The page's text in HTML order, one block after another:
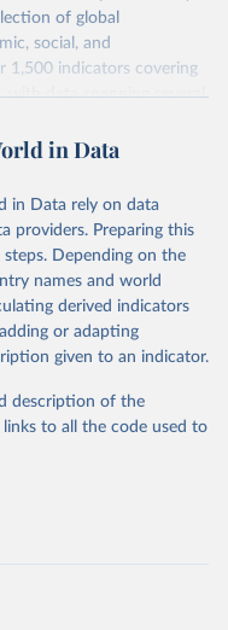
of global
social, and
1,500 indicators covering
data spanning several
to understand global
education, health,
and
are sourced from
ensuring high-quality,
access the database
and downloadable
visualization. WDI is also
By providing
to inform policy
for academic research,
understanding and
in Data
in Data rely on data
providers. Preparing this
steps. Depending on the
names and world
derived indicators
or adapting
given to an indicator.
description of the
to all the code used to